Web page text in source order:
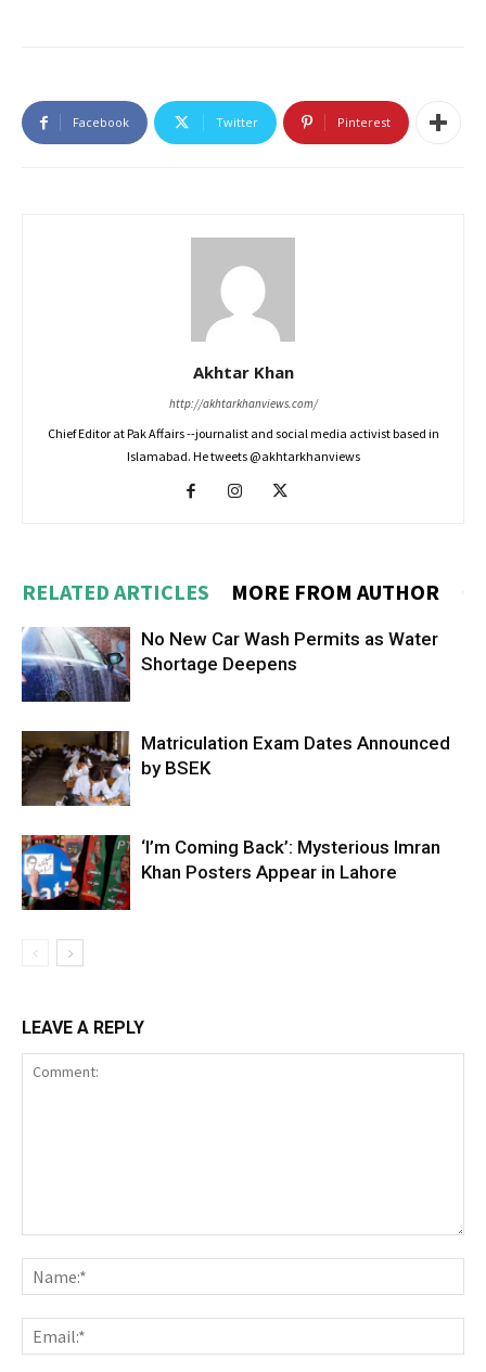
Facebook Twitter Pinterest
Akhtar Khan
http://akhtarkhanviews.com/
Chief Editor at Pak Affairs --journalist and social media activist based in
Islamabad. He tweets @akhtarkhanviews
RELATED ARTICLES MORE FROM AUTHOR
No New Car Wash Permits as Water
Shortage Deepens
Matriculation Exam Dates Announced
by BSEK
‘I’m Coming Back’: Mysterious Imran
Khan Posters Appear in Lahore
LEAVE A REPLY